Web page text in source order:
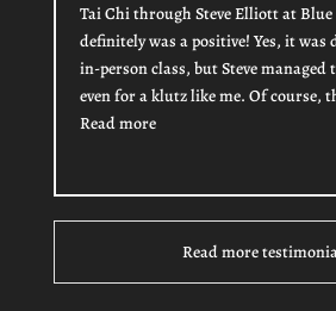
Tai Chi through Steve Elliott at
definitely was a positive! Yes, it
in-person class, but Steve managed
even for a klutz like me. Of course,
Read more“Donna Baither”
Read more